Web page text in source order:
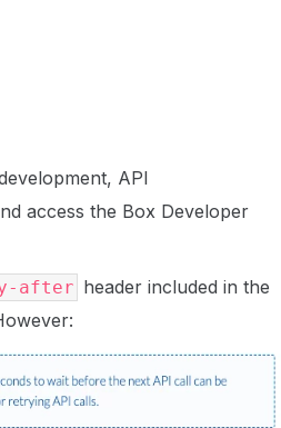
API
access the Box Developer
after header included in the